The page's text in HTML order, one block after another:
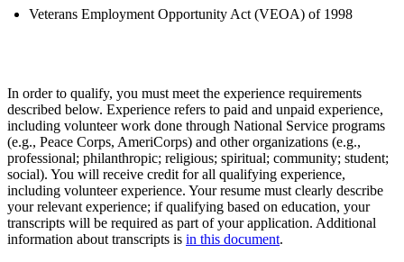
Veterans Employment Opportunity Act (VEOA) of 1998
In order to qualify, you must meet the experience requirements
described below. Experience refers to paid and unpaid experience,
including volunteer work done through National Service programs
(e.g., Peace Corps, AmeriCorps) and other organizations (e.g.,
professional; philanthropic; religious; spiritual; community; student;
social). You will receive credit for all qualifying experience,
including volunteer experience. Your resume must clearly describe
your relevant experience; if qualifying based on education, your
transcripts will be required as part of your application. Additional
information about transcripts is in this document.